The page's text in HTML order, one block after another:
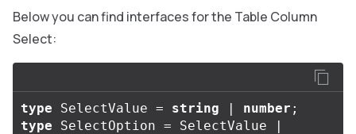
Below you can find interfaces for the Table Column
Select:
type SelectValue = string | number ;
type
SelectOption = SelectValue
|